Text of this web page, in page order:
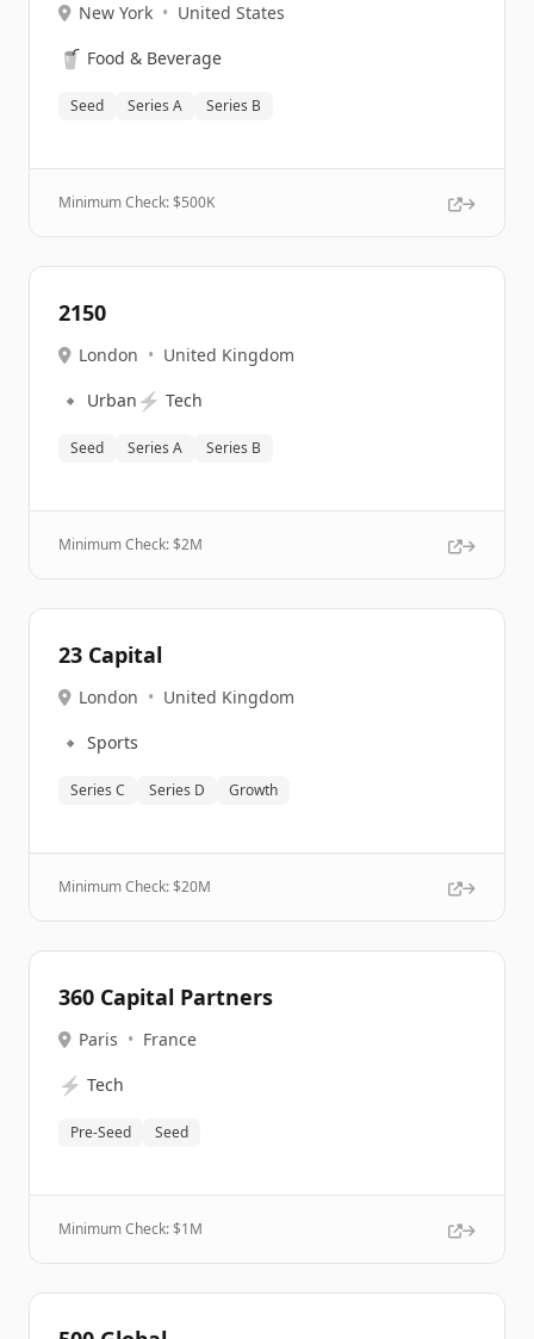
New York • United States
🥤 Food & Beverage
Seed Series A Series B
Minimum Check: $500K
2150
London • United Kingdom
🔹 Urban ⚡ Tech
Seed Series A Series B
Minimum Check: $2M
23 Capital
London • United Kingdom
🔹 Sports
Series C Series D Growth
Minimum Check: $20M
360 Capital Partners
Paris • France
⚡ Tech
Pre-Seed Seed
Minimum Check: $1M